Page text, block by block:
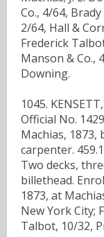
Co., 4/64,
2/64, Hall &
Frederick
Manson & Co.,
Downing.
1045.
Official No.
Machias, 1873,
carpenter.
Two decks,
billethead.
1873, at
New York City;
Talbot, 10/32,